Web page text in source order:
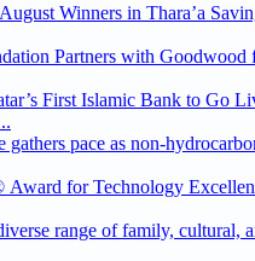
Winners in Thara’a
Partners with Goodwood
First Islamic Bank to Go
gathers pace as non-
for Technology
range of family, cultural,